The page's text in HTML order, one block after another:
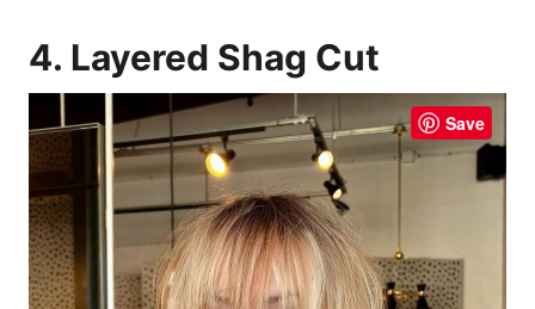
4. Layered Shag Cut
Save